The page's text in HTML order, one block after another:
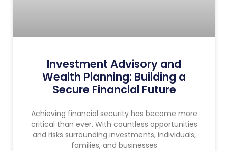
Investment Advisory and
Wealth Planning: Building a
Secure Financial Future
Achieving financial security has become more
critical than ever. With countless opportunities
and risks surrounding investments, individuals,
families, and businesses